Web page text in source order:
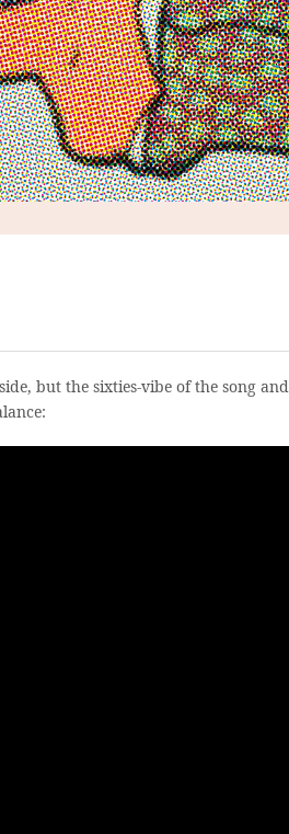
but the sixties-vibe of the song and